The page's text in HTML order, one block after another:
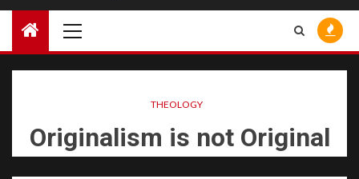
THEOLOGY
Originalism is not Original